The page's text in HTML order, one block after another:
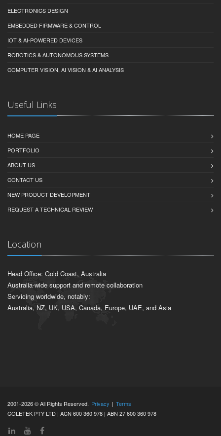
ELECTRONICS DESIGN
EMBEDDED FIRMWARE & CONTROL
IOT & AI-POWERED DEVICES
ROBOTICS & AUTONOMOUS SYSTEMS
COMPUTER VISION, AI VISION & AI ANALYSIS
Useful Links
HOME PAGE
PORTFOLIO
ABOUT US
CONTACT US
NEW PRODUCT DEVELOPMENT
REQUEST A TECHNICAL REVIEW
Location
Head Office: Gold Coast, Australia
Australia-wide support and remote collaboration
Servicing worldwide, notably:
Australia, NZ, UK, USA, Canada, Europe, UAE, and Asia
2001-2026 © All Rights Reserved. Privacy | Terms
COLETEK PTY LTD | ACN 600 360 978 | ABN 27 600 360 978